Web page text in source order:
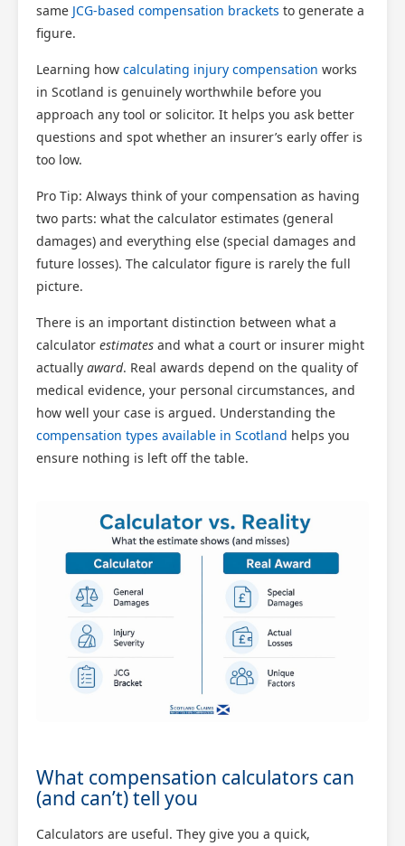
same JCG-based compensation brackets to generate a
figure.
Learning how calculating injury compensation works
in Scotland is genuinely worthwhile before you
approach any tool or solicitor. It helps you ask better
questions and spot whether an insurer’s early offer is
too low.
Pro Tip: Always think of your compensation as having
two parts: what the calculator estimates (general
damages) and everything else (special damages and
future losses). The calculator figure is rarely the full
picture.
There is an important distinction between what a
calculator estimates and what a court or insurer might
actually award. Real awards depend on the quality of
medical evidence, your personal circumstances, and
how well your case is argued. Understanding the
compensation types available in Scotland helps you
ensure nothing is left off the table.
What compensation calculators can
(and can’t) tell you
Calculators are useful. They give you a quick,